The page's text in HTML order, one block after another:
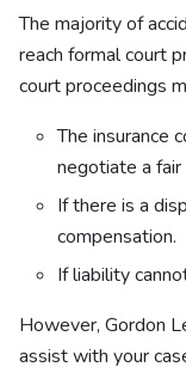
The majority of
reach formal court
court proceedings
The insurance
negotiate a
If there is a
compensation.
If liability
However, Gordon
assist with your